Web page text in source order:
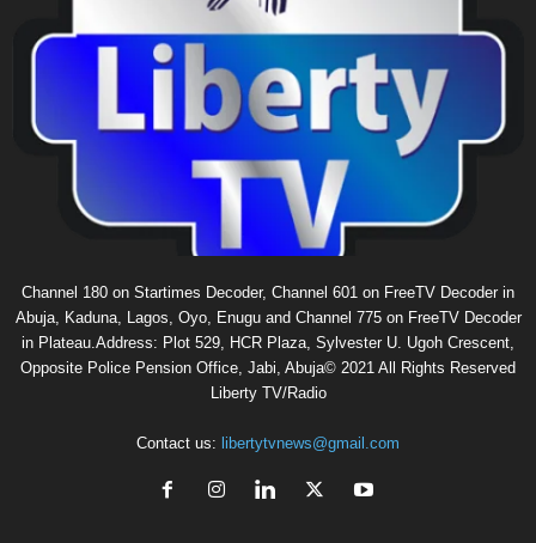
Channel 180 on Startimes Decoder, Channel 601 on FreeTV Decoder in
Abuja, Kaduna, Lagos, Oyo, Enugu and Channel 775 on FreeTV Decoder
in Plateau.Address: Plot 529, HCR Plaza, Sylvester U. Ugoh Crescent,
Opposite Police Pension Office, Jabi, Abuja© 2021 All Rights Reserved
Liberty TV/Radio
Contact us: libertytvnews@gmail.com